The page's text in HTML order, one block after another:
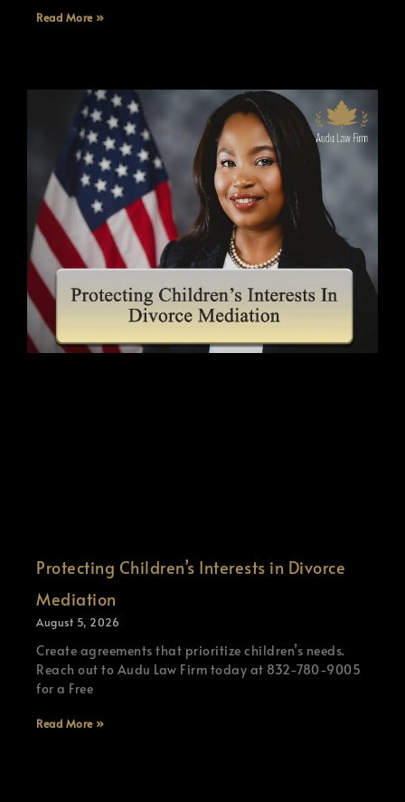
Read More »
Protecting Children’s Interests in Divorce
Mediation
August 5, 2026
Create agreements that prioritize children’s needs.
Reach out to Audu Law Firm today at 832-780-9005
for a Free
Read More »